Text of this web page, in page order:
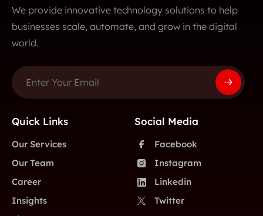
We provide innovative technology solutions to help
businesses scale, automate, and grow in the digital
world.
Quick Links
Our Services
Our Team
Career
Insights
Social Media
Facebook
Instagram
Linkedin
Twitter